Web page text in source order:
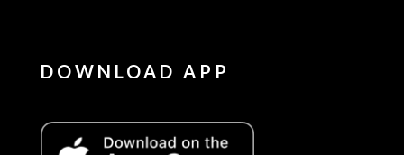
DOWNLOAD APP